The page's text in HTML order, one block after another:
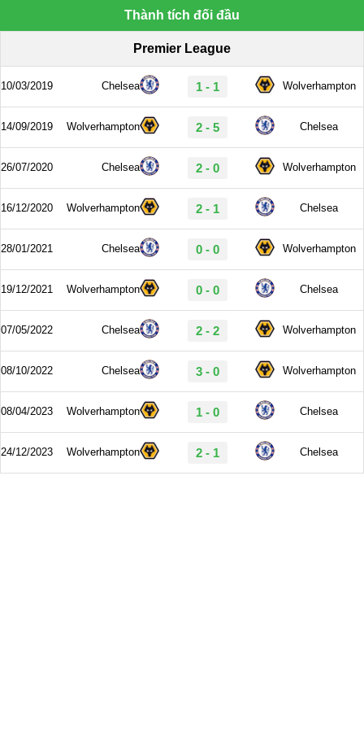
Thành tích đối đầu
Premier League
10/03/2019 Chelsea 1 - 1 Wolverhampton
14/09/2019 Wolverhampton 2 - 5 Chelsea
26/07/2020 Chelsea 2 - 0 Wolverhampton
16/12/2020 Wolverhampton 2 - 1 Chelsea
28/01/2021 Chelsea 0 - 0 Wolverhampton
19/12/2021 Wolverhampton 0 - 0 Chelsea
07/05/2022 Chelsea 2 - 2 Wolverhampton
08/10/2022 Chelsea 3 - 0 Wolverhampton
08/04/2023 Wolverhampton 1 - 0 Chelsea
24/12/2023 Wolverhampton 2 - 1 Chelsea